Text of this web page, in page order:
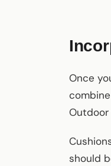
Once
should